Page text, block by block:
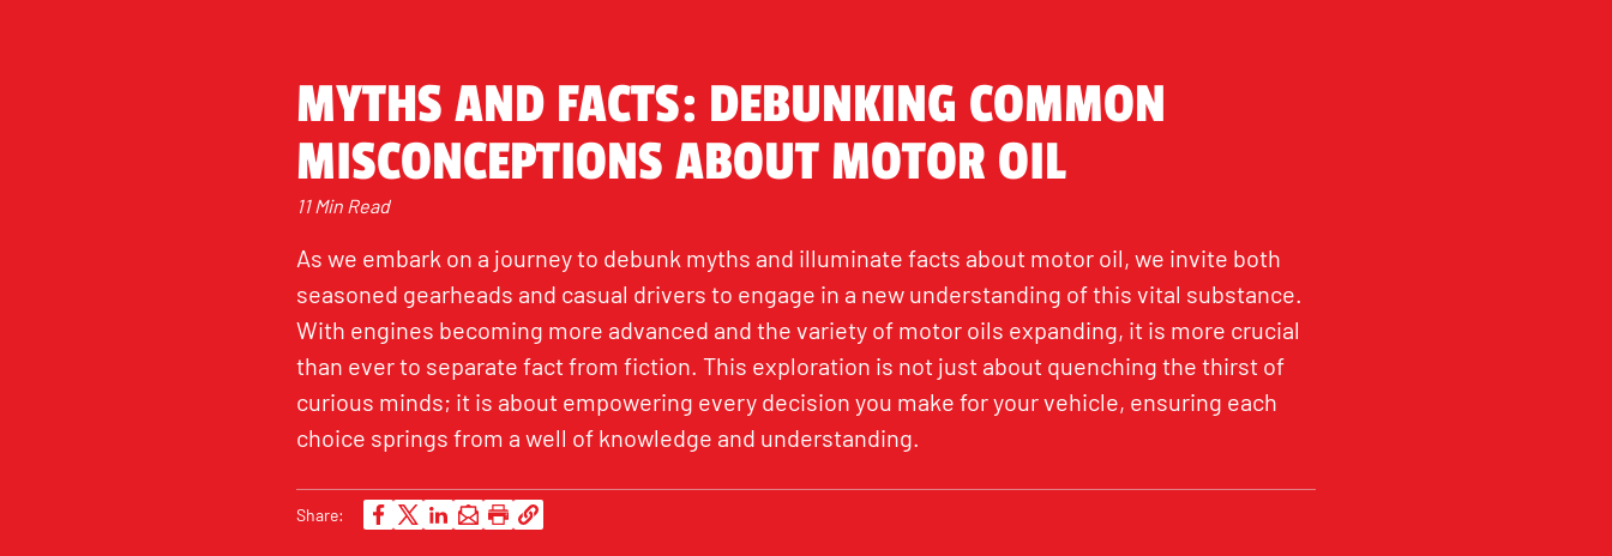
MYTHS AND FACTS: DEBUNKING COMMON
MISCONCEPTIONS ABOUT MOTOR OIL
11 Min Read
As we embark on a journey to debunk myths and illuminate facts about motor oil, we invite both
seasoned gearheads and casual drivers to engage in a new understanding of this vital substance.
With engines becoming more advanced and the variety of motor oils expanding, it is more crucial
than ever to separate fact from fiction. This exploration is not just about quenching the thirst of
curious minds; it is about empowering every decision you make for your vehicle, ensuring each
choice springs from a well of knowledge and understanding.
Share: